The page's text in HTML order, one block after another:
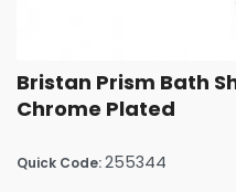
Bristan Prism Bath
Chrome Plated
Quick Code:255344